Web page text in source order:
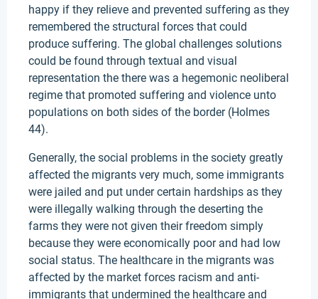
happy if they relieve and prevented suffering as they
remembered the structural forces that could
produce suffering. The global challenges solutions
could be found through textual and visual
representation the there was a hegemonic neoliberal
regime that promoted suffering and violence unto
populations on both sides of the border (Holmes
44).
Generally, the social problems in the society greatly
affected the migrants very much, some immigrants
were jailed and put under certain hardships as they
were illegally walking through the deserting the
farms they were not given their freedom simply
because they were economically poor and had low
social status. The healthcare in the migrants was
affected by the market forces racism and anti-
immigrants that undermined the healthcare and